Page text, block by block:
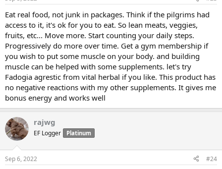
Eat real food, not junk in packages. Think if the pilgrims had
access to it, it's ok for you to eat. So lean meats, veggies,
fruits, etc... Move more. Start counting your daily steps.
Progressively do more over time. Get a gym membership if
you wish to put some muscle on your body. and building
muscle can be helped with some supplements. let's try
Fadogia agrestic from vital herbal if you like. This product has
no negative reactions with my other supplements. It gives me
bonus energy and works well
rajwg
EF Logger Platinum
Sep 6, 2022 #24